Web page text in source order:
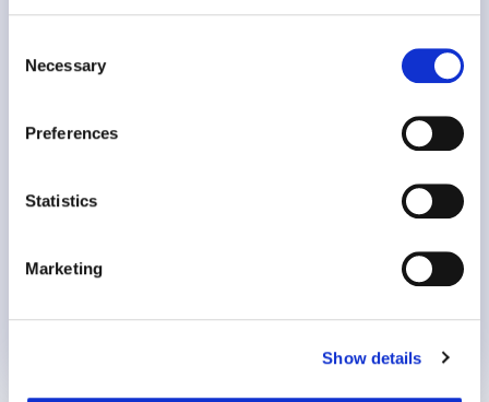
Selection
Necessary
Preferences
Statistics
Marketing
Show details
Keynote Session at #NavigatingBurnout2023 Dr. Michael